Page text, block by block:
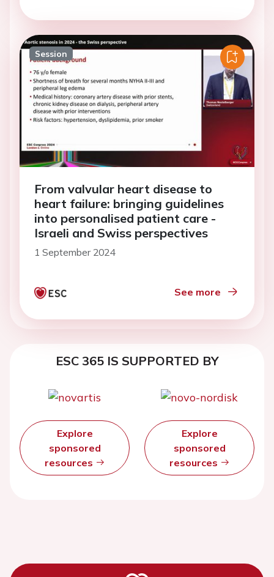
Session
From valvular heart disease to
heart failure: bringing guidelines
into personalised patient care -
Israeli and Swiss perspectives
1 September 2024
See more
ESC 365 IS SUPPORTED BY
Explore
sponsored
resources
Explore
sponsored
resources